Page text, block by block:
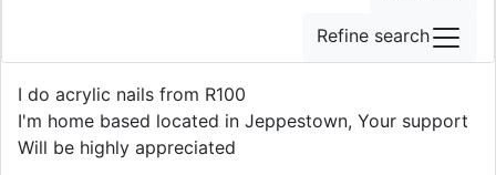
I do acrylic nails from R100
I'm home based located in Jeppestown, Your support
Will be highly appreciated
Refine search